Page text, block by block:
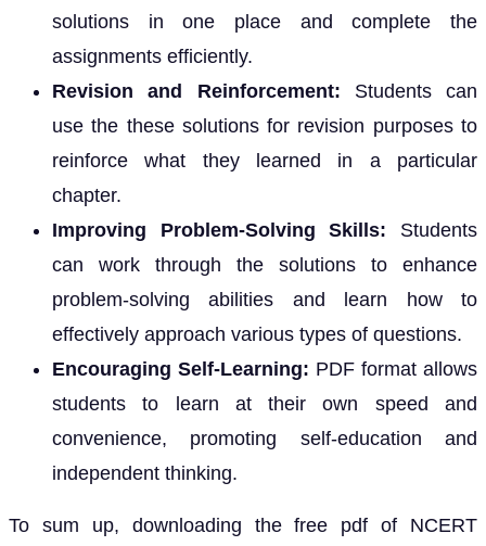
solutions in one place and complete the
assignments efficiently.
Revision and Reinforcement: Students can
use the these solutions for revision purposes to
reinforce what they learned in a particular
chapter.
Improving Problem-Solving Skills: Students
can work through the solutions to enhance
problem-solving abilities and learn how to
effectively approach various types of questions.
Encouraging Self-Learning: PDF format allows
students to learn at their own speed and
convenience, promoting self-education and
independent thinking.
To sum up, downloading the free pdf of NCERT